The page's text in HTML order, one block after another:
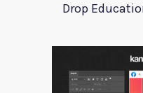
Drop